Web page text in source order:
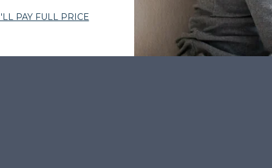
THOUSANDS•EXPERT-CURATED HAIR WOMEN-OWNED•